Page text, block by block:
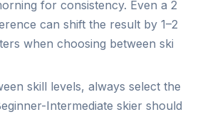
for consistency. Even a 2
can shift the result by 1–2
when choosing between ski
skill levels, always select the
Intermediate skier should